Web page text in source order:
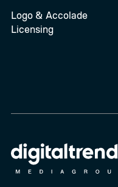
Logo & Accolade
Licensing